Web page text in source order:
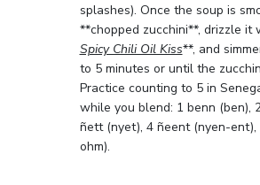
splashes). Once the soup is
**chopped zucchini**, drizzle it
Spicy Chili Oil Kiss**, and
to 5 minutes or until the
Practice counting to 5 in
while you blend: 1 benn (ben),
ñett (nyet), 4 ñeent (nyen-ent),
ohm).